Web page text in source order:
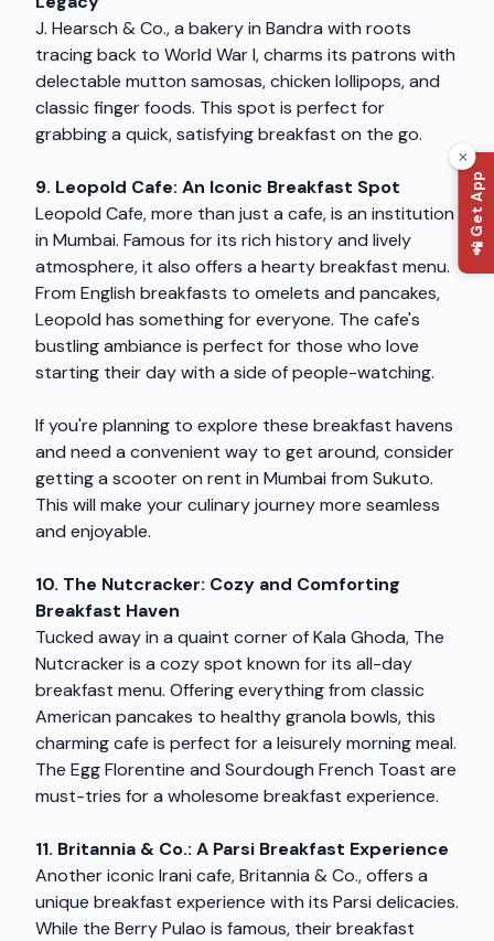
📲 Get App
J. Hearsch & Co., a bakery in Bandra with roots
tracing back to World War I, charms its patrons with
delectable mutton samosas, chicken lollipops, and
classic finger foods. This spot is perfect for
grabbing a quick, satisfying breakfast on the go.
9. Leopold Cafe: An Iconic Breakfast Spot
Leopold Cafe, more than just a cafe, is an institution
in Mumbai. Famous for its rich history and lively
atmosphere, it also offers a hearty breakfast menu.
From English breakfasts to omelets and pancakes,
Leopold has something for everyone. The cafe's
bustling ambiance is perfect for those who love
starting their day with a side of people-watching.
If you're planning to explore these breakfast havens
and need a convenient way to get around, consider
getting a scooter on rent in Mumbai from Sukuto.
This will make your culinary journey more seamless
and enjoyable.
10. The Nutcracker: Cozy and Comforting
Breakfast Haven
Tucked away in a quaint corner of Kala Ghoda, The
Nutcracker is a cozy spot known for its all-day
breakfast menu. Offering everything from classic
American pancakes to healthy granola bowls, this
charming cafe is perfect for a leisurely morning meal.
The Egg Florentine and Sourdough French Toast are
must-tries for a wholesome breakfast experience.
11. Britannia & Co.: A Parsi Breakfast Experience
Another iconic Irani cafe, Britannia & Co., offers a
unique breakfast experience with its Parsi delicacies.
While the Berry Pulao is famous, their breakfast